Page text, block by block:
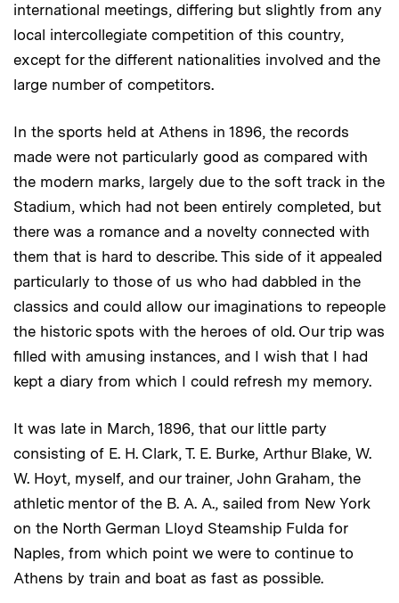
international meetings, differing but slightly from any
local intercollegiate competition of this country,
except for the different nationalities involved and the
large number of competitors.
In the sports held at Athens in 1896, the records
made were not particularly good as compared with
the modern marks, largely due to the soft track in the
Stadium, which had not been entirely completed, but
there was a romance and a novelty connected with
them that is hard to describe. This side of it appealed
particularly to those of us who had dabbled in the
classics and could allow our imaginations to repeople
the historic spots with the heroes of old. Our trip was
filled with amusing instances, and I wish that I had
kept a diary from which I could refresh my memory.
It was late in March, 1896, that our little party
consisting of E. H. Clark, T. E. Burke, Arthur Blake, W.
W. Hoyt, myself, and our trainer, John Graham, the
athletic mentor of the B. A. A., sailed from New York
on the North German Lloyd Steamship Fulda for
Naples, from which point we were to continue to
Athens by train and boat as fast as possible.